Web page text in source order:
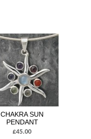
CHAKRA SUN
PENDANT
£45.00